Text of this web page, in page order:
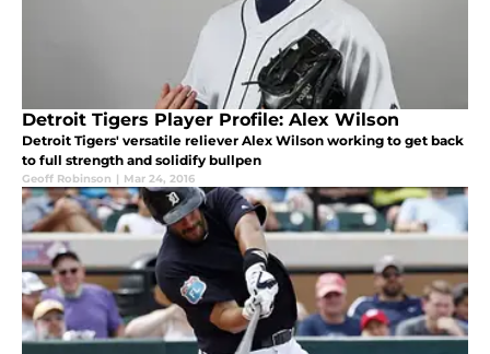
Detroit Tigers Player Profile: Alex Wilson
Detroit Tigers' versatile reliever Alex Wilson working to get back
to full strength and solidify bullpen
Geoff Robinson | Mar 24, 2016